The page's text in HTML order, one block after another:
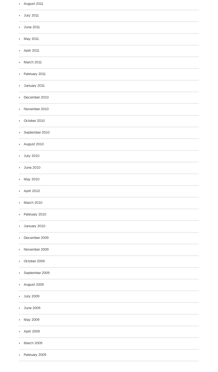
August 2011
July 2011
June 2011
May 2011
April 2011
March 2011
February 2011
January 2011
December 2010
November 2010
October 2010
September 2010
August 2010
July 2010
June 2010
May 2010
April 2010
March 2010
February 2010
January 2010
December 2009
November 2009
October 2009
September 2009
August 2009
July 2009
June 2009
May 2009
April 2009
March 2009
February 2009